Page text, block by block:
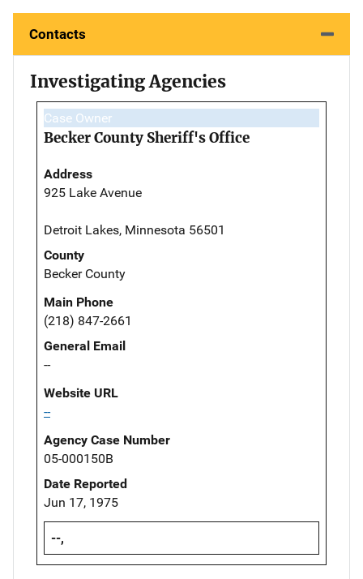
Contacts
Investigating Agencies
Case Owner
Becker County Sheriff's Office
Address
925 Lake Avenue
Detroit Lakes, Minnesota 56501
County
Becker County
Main Phone
(218) 847-2661
General Email
--
Website URL
--
Agency Case Number
05-000150B
Date Reported
Jun 17, 1975
--,